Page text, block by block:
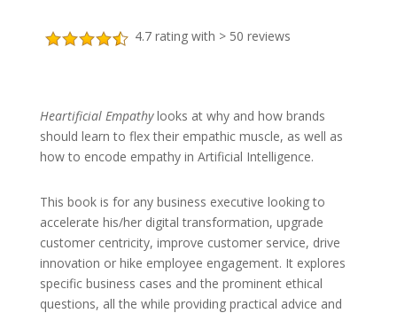
4.7 rating with > 50 reviews
Heartificial Empathylooks at why and how brands
should learn to flex their empathic muscle, as well as
how to encode empathy in Artificial Intelligence.
This book is for any business executive looking to
accelerate his/her digital transformation, upgrade
customer centricity, improve customer service, drive
innovation or hike employee engagement. It explores
specific business cases and the prominent ethical
questions, all the while providing practical advice and